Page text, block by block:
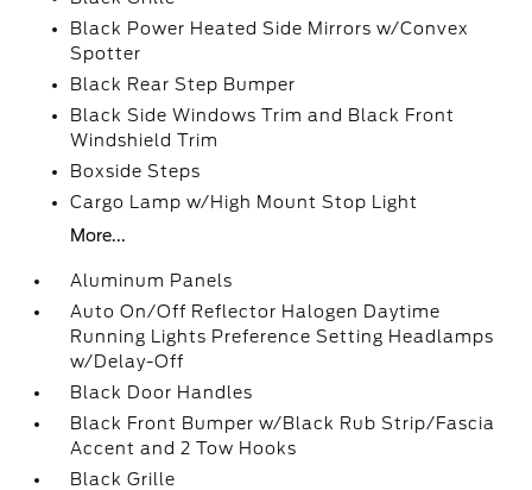
Black Power Heated Side Mirrors w/Convex
Spotter
Black Rear Step Bumper
Black Side Windows Trim and Black Front
Windshield Trim
Boxside Steps
Cargo Lamp w/High Mount Stop Light
More...
Aluminum Panels
Auto On/Off Reflector Halogen Daytime
Running Lights Preference Setting Headlamps
w/Delay-Off
Black Door Handles
Black Front Bumper w/Black Rub Strip/Fascia
Accent and 2 Tow Hooks
Black Grille